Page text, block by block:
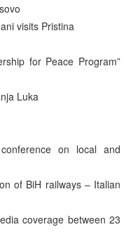
visits Pristina
for Peace Program”
Luka
on local and
of BiH railways – Italian
coverage between 23